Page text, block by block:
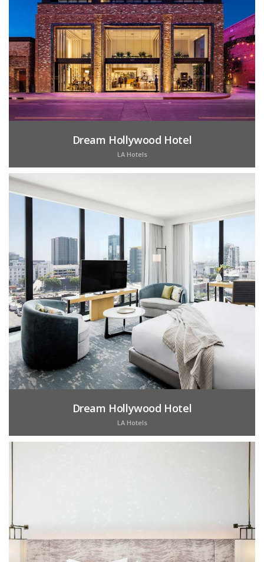
Dream Hollywood Hotel
LA Hotels
Dream Hollywood Hotel
LA Hotels